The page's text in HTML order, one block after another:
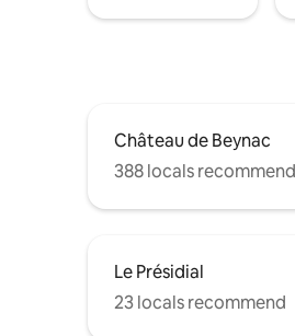
Château de Beynac
388 locals recommend
Le Présidial
23 locals recommend